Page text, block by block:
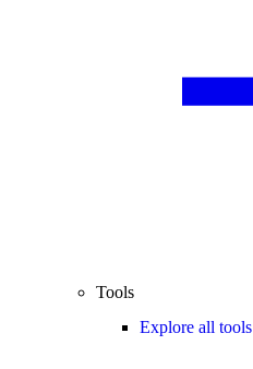
Tools
Explore all tools